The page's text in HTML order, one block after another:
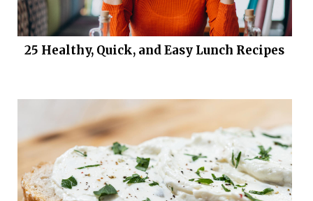
25 Healthy, Quick, and Easy Lunch Recipes